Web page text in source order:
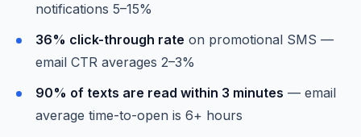
notifications 5–15%
36% click-through rate on promotional SMS —
email CTR averages 2–3%
90% of texts are read within 3 minutes — email
average time-to-open is 6+ hours